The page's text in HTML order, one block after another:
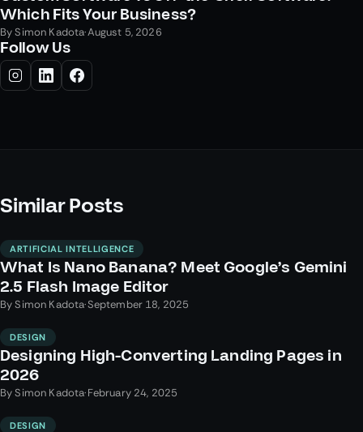
Which Fits Your Business?
BySimon Kadota·August 5, 2026
Follow Us
Similar Posts
ARTIFICIAL INTELLIGENCE
What Is Nano Banana? Meet Google’s Gemini
2.5 Flash Image Editor
BySimon Kadota·September 18, 2025
DESIGN
Designing High-Converting Landing Pages in
2026
BySimon Kadota·February 24, 2025
DESIGN